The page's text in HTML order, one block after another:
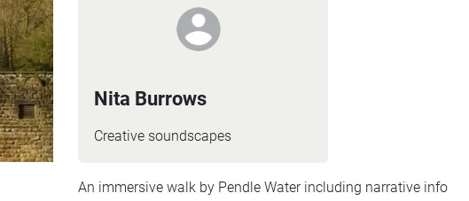
Nita Burrows
Creative soundscapes
An immersive walk by Pendle Water including narrative info